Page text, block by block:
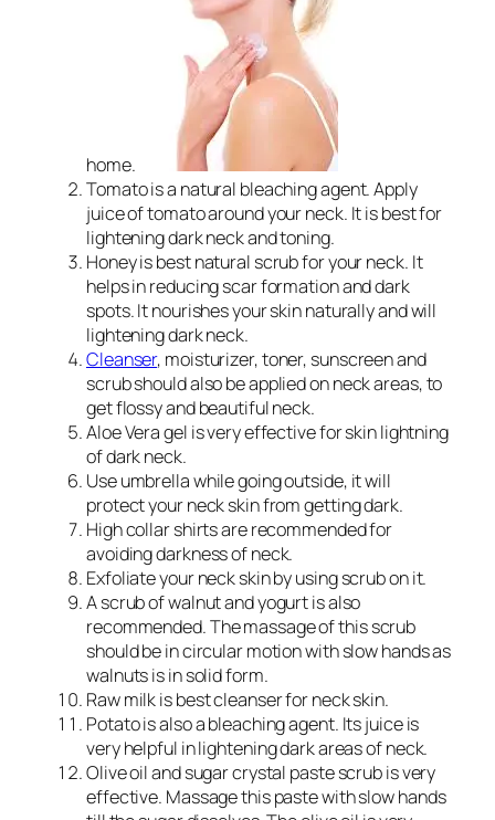
home.
Tomato is a natural bleaching agent. Apply
juice of tomato around your neck. It is best for
lightening dark neck and toning.
Honey is best natural scrub for your neck. It
helps in reducing scar formation and dark
spots. It nourishes your skin naturally and will
lightening dark neck.
Cleanser, moisturizer, toner, sunscreen and
scrub should also be applied on neck areas, to
get flossy and beautiful neck.
Aloe Vera gel is very effective for skin lightning
of dark neck.
Use umbrella while going outside, it will
protect your neck skin from getting dark.
High collar shirts are recommended for
avoiding darkness of neck.
Exfoliate your neck skin by using scrub on it.
A scrub of walnut and yogurt is also
recommended. The massage of this scrub
should be in circular motion with slow hands as
walnuts is in solid form.
Raw milk is best cleanser for neck skin.
Potato is also a bleaching agent. Its juice is
very helpful in lightening dark areas of neck.
Olive oil and sugar crystal paste scrub is very
effective. Massage this paste with slow hands